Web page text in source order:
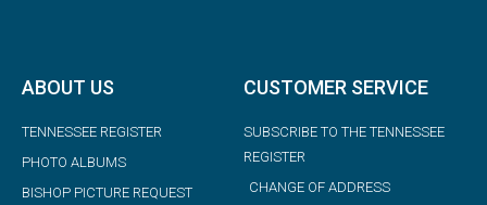
ABOUT US
TENNESSEE REGISTER
PHOTO ALBUMS
BISHOP PICTURE REQUEST
CUSTOMER SERVICE
SUBSCRIBE TO THE TENNESSEE
REGISTER
CHANGE OF ADDRESS